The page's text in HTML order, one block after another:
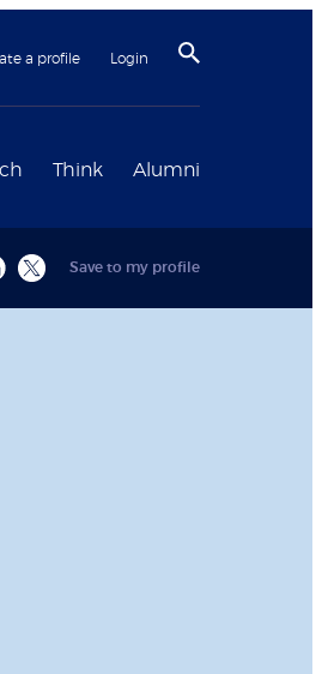
a profile Login
Think Alumni
Save to my profile